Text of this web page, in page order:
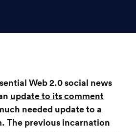
Web 2.0 social news
update to its comment
needed update to a
The previous incarnation